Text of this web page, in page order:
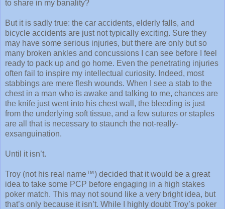
to share in my banality?
But it is sadly true: the car accidents, elderly falls, and
bicycle accidents are just not typically exciting. Sure they
may have some serious injuries, but there are only but so
many broken ankles and concussions I can see before I feel
ready to pack up and go home. Even the penetrating injuries
often fail to inspire my intellectual curiosity. Indeed, most
stabbings are mere flesh wounds. When I see a stab to the
chest in a man who is awake and talking to me, chances are
the knife just went into his chest wall, the bleeding is just
from the underlying soft tissue, and a few sutures or staples
are all that is necessary to staunch the not-really-
exsanguination.
Until it isn’t.
Troy (not his real name™) decided that it would be a great
idea to take some PCP before engaging in a high stakes
poker match. This may not sound like a very bright idea, but
that’s only because it isn’t. While I highly doubt Troy’s poker